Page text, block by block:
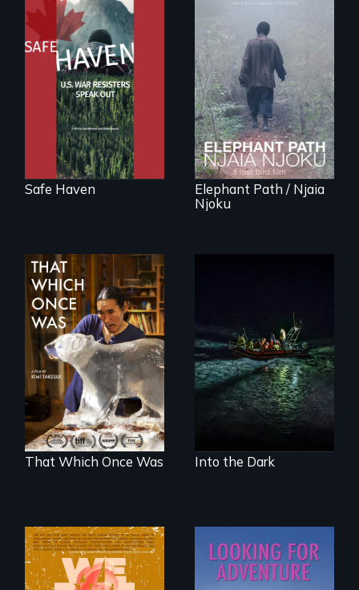
From Peabody
Award winning
filmmaker Lisa
Molomot: In Safe
Haven, war
resisters expose
the realities and
myths of Canada
as refuge.
Safe Haven
An indelible tale of
friendship and
commitment to
Forest Elephants in
the Central African
Rainforest.
Elephant Path / Njaia
Njoku
In 2032, two
environmental
refugees discover
friendship in a
world devastated
by climate change.
That Which Once Was
An expedition into
the polar night to
discover how
melting sea ice is
leading to changes
in underwater light
that may be
radically altering
the Arctic
Into the Dark